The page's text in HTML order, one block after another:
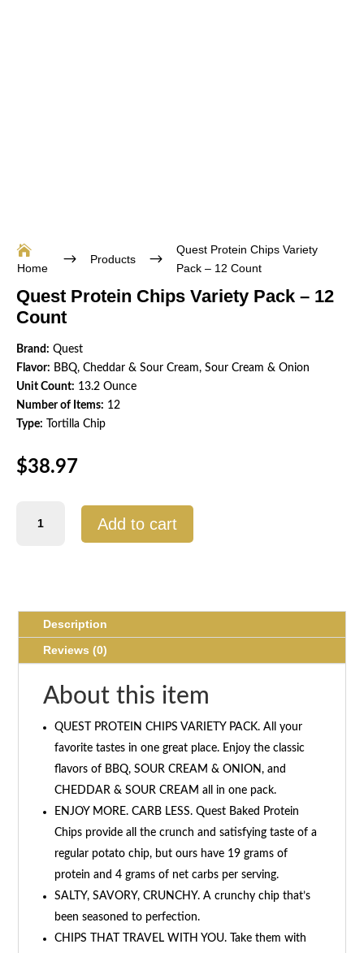

Home
$ Products $
Quest Protein Chips Variety
Pack – 12 Count
Quest Protein Chips Variety Pack – 12
Count
Brand: Quest
Flavor: BBQ, Cheddar & Sour Cream, Sour Cream & Onion
Unit Count: 13.2 Ounce
Number of Items: 12
Type: Tortilla Chip
$38.97
Protein
Count
quantity
Add to cart
Description
Reviews (0)
About this item
QUEST PROTEIN CHIPS VARIETY PACK. All your
favorite tastes in one great place. Enjoy the classic
flavors of BBQ, SOUR CREAM & ONION, and
CHEDDAR & SOUR CREAM all in one pack.
ENJOY MORE. CARB LESS. Quest Baked Protein
Chips provide all the crunch and satisfying taste of a
regular potato chip, but ours have 19 grams of
protein and 4 grams of net carbs per serving.
SALTY, SAVORY, CRUNCHY. A crunchy chip that’s
been seasoned to perfection.
CHIPS THAT TRAVEL WITH YOU. Take them with